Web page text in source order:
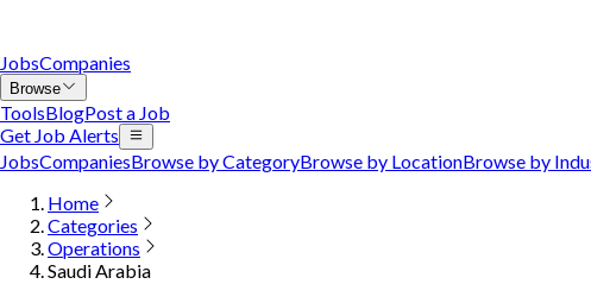
JobsCompanies
Browse
ToolsBlogPost a Job
Get Job Alerts
JobsCompaniesBrowse by CategoryBrowse by LocationBrowse by
Home
Categories
Operations
Saudi Arabia